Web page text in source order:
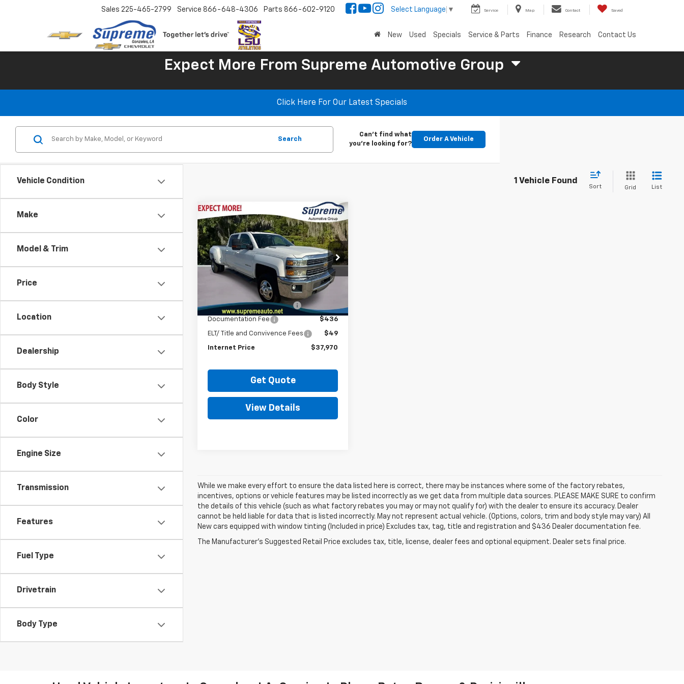
Sales 225-465-2799 Service 866-648-4306 Parts 866-602-9120 Select Language ▼ Service Map Contact Saved
New Used Specials Service & Parts Finance Research Contact Us
Expect More From Supreme Automotive Group
Click Here For Our Latest Specials
Vehicle Condition
Make
Model & Trim
Price
Location
Dealership
Body Style
Color
Engine Size
Transmission
Features
Fuel Type
Drivetrain
Body Type
Search
Can't find what
you're looking for?
Order A Vehicle
1 Vehicle Found
Sort Grid List
Used2015Chevrolet
Silverado 3500 HDLT
VIN: 1GC4CZC86FF512818Stock:SC19603A2
Model:CC35943
54,110 mi Ext. Int.
$37,970
INTERNET PRICE
Less
Internet Price
$36,990
Autogaurd VIN Serialization
Documentation Fee $436
ELT/ Title and Convivence Fees $49
Internet Price $37,970
Get Quote
View Details
Compare Vehicle
While we make every effort to ensure the data listed here is correct, there may be instances where some of the factory rebates,
incentives, options or vehicle features may be listed incorrectly as we get data from multiple data sources. PLEASE MAKE SURE to confirm
the details of this vehicle (such as what factory rebates you may or may not qualify for) with the dealer to ensure its accuracy. Dealer
cannot be held liable for data that is listed incorrectly. May not represent actual vehicle. (Options, colors, trim and body style may vary) All
New cars equipped with window tinting (Included in price) Excludes tax, tag, title and registration and $436 Dealer documentation fee.
The Manufacturer's Suggested Retail Price excludes tax, title, license, dealer fees and optional equipment. Dealer sets final price.